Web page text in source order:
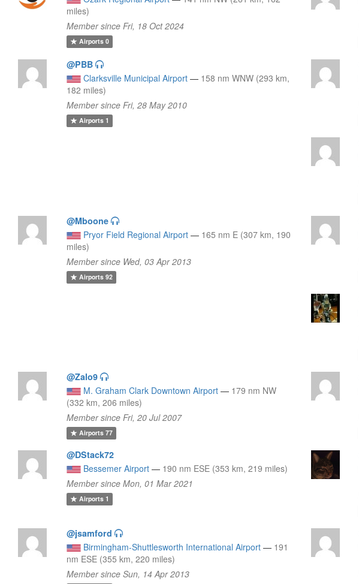
miles)
Member since Fri, 18 Oct 2024
Airports0
@PBB
Clarksville Municipal Airport — 158 nm WNW (293 km,
182 miles)
Member since Fri, 28 May 2010
Airports1
@Mboone
Pryor Field Regional Airport — 165 nm E (307 km, 190
miles)
Member since Wed, 03 Apr 2013
Airports92
@Zalo9
M. Graham Clark Downtown Airport — 179 nm NW
(332 km, 206 miles)
Member since Fri, 20 Jul 2007
Airports77
@DStack72
Bessemer Airport — 190 nm ESE (353 km, 219 miles)
Member since Mon, 01 Mar 2021
Airports1
@jsamford
Birmingham-Shuttlesworth International Airport — 191
nm ESE (355 km, 220 miles)
Member since Sun, 14 Apr 2013